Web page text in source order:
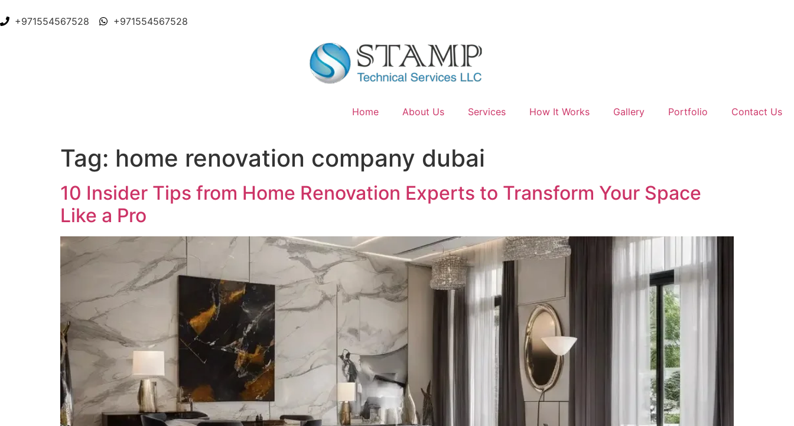
+971554567528 +971554567528
Home About Us Services How It Works Gallery Portfolio Contact Us
Tag: home renovation company dubai
10 Insider Tips from Home Renovation Experts to Transform Your Space
Like a Pro